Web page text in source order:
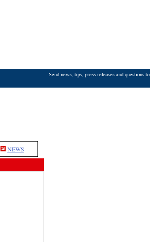
Send news, tips, press releases and questions to
NEWS